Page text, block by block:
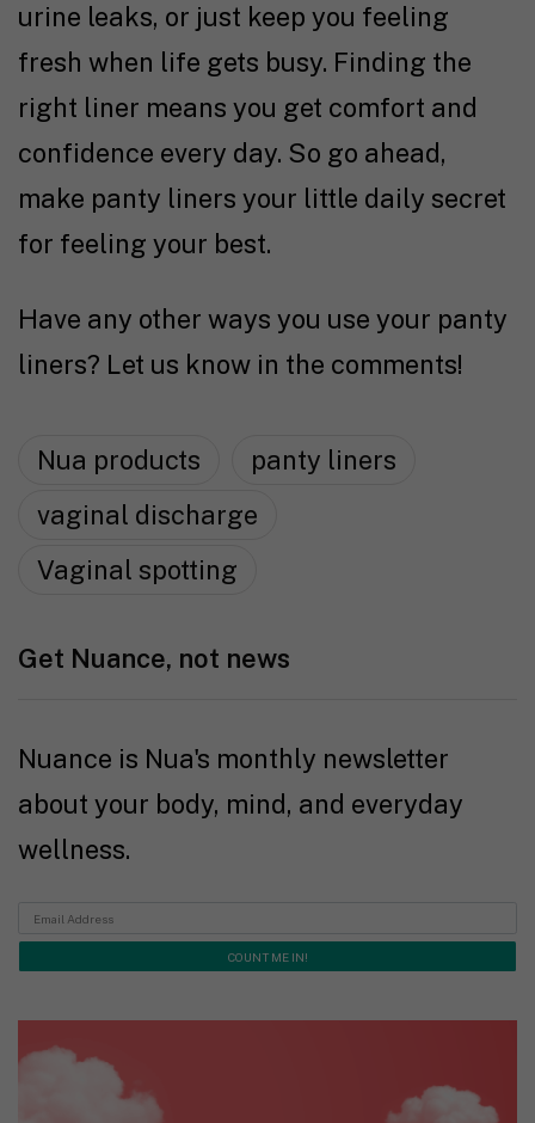
urine leaks, or just keep you feeling
fresh when life gets busy. Finding the
right liner means you get comfort and
confidence every day. So go ahead,
make panty liners your little daily secret
for feeling your best.
Have any other ways you use your panty
liners? Let us know in the comments!
Nua products
panty liners
vaginal discharge
Vaginal spotting
Get Nuance, not news
Nuance is Nua's monthly newsletter
about your body, mind, and everyday
wellness.